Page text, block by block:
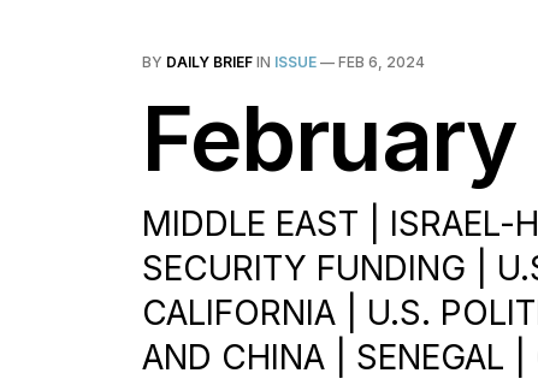
BY DAILY BRIEF IN ISSUE — FEB 6, 2024
MIDDLE EAST | ISRAEL-
SECURITY FUNDING |
CALIFORNIA | U.S.
AND CHINA | SENEGAL